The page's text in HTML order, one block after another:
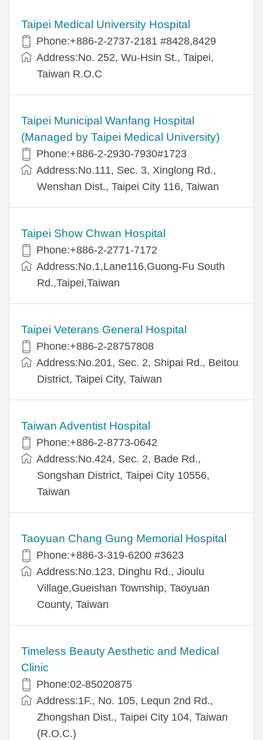
Taipei Medical University Hospital
Phone:+886-2-2737-2181 #8428,8429
Address:No. 252, Wu-Hsin St., Taipei,
Taiwan R.O.C
Taipei Municipal Wanfang Hospital
(Managed by Taipei Medical University)
Phone:+886-2-2930-7930#1723
Address:No.111, Sec. 3, Xinglong Rd.,
Wenshan Dist., Taipei City 116, Taiwan
Taipei Show Chwan Hospital
Phone:+886-2-2771-7172
Address:No.1,Lane116,Guong-Fu South
Rd.,Taipei,Taiwan
Taipei Veterans General Hospital
Phone:+886-2-28757808
Address:No.201, Sec. 2, Shipai Rd., Beitou
District, Taipei City, Taiwan
Taiwan Adventist Hospital
Phone:+886-2-8773-0642
Address:No.424, Sec. 2, Bade Rd.,
Songshan District, Taipei City 10556,
Taiwan
Taoyuan Chang Gung Memorial Hospital
Phone:+886-3-319-6200 #3623
Address:No.123, Dinghu Rd., Jioulu
Village,Gueishan Township, Taoyuan
County, Taiwan
Timeless Beauty Aesthetic and Medical
Clinic
Phone:02-85020875
Address:1F., No. 105, Lequn 2nd Rd.,
Zhongshan Dist., Taipei City 104, Taiwan
(R.O.C.)